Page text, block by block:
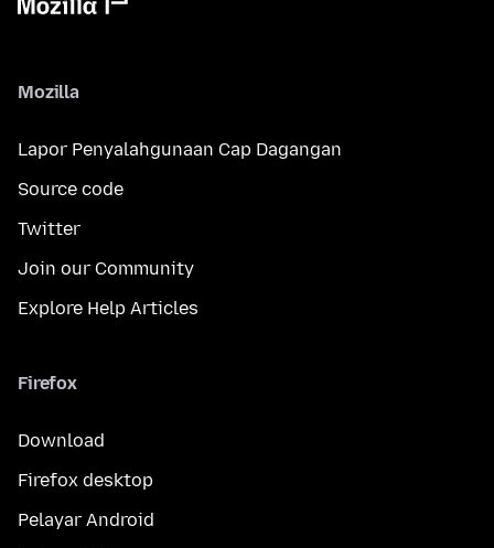
Mozilla
Lapor Penyalahgunaan Cap Dagangan
Source code
Twitter
Join our Community
Explore Help Articles
Firefox
Download
Firefox desktop
Pelayar Android